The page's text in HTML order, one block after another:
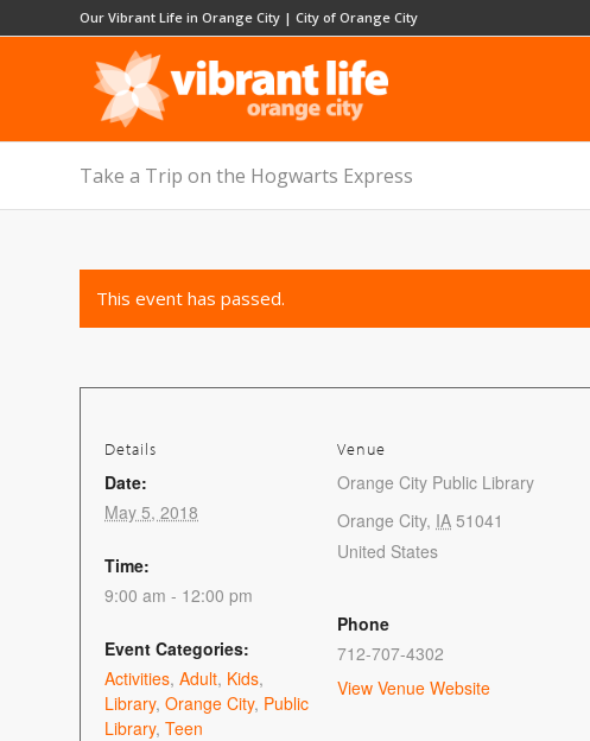
Our Vibrant Life in Orange City | City of Orange City
Take a Trip on the Hogwarts Express
This event has passed.
Details
Date:
May 5, 2018
Time:
9:00 am - 12:00 pm
Event Categories:
Activities, Adult, Kids,
Library, Orange City, Public
Library, Teen
Venue
Orange City Public Library
Orange City, IA 51041
United States
Phone
712-707-4302
View Venue Website